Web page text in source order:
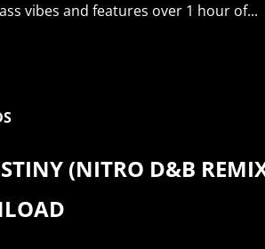
vibes and features over 1 hour of...
(NITRO D&B